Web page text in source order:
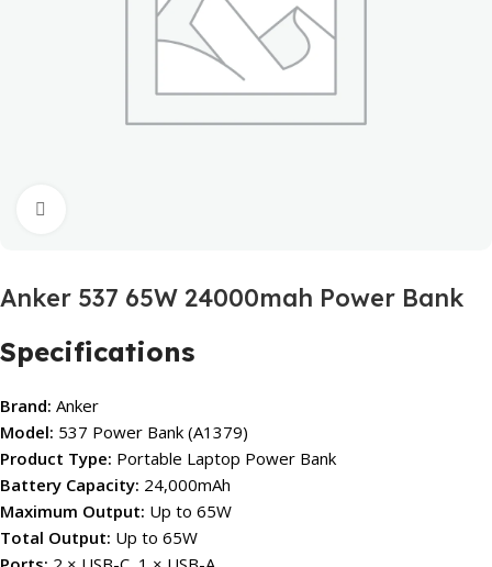
Anker 537 65W 24000mah Power Bank
Specifications
Brand: Anker
Model: 537 Power Bank (A1379)
Product Type: Portable Laptop Power Bank
Battery Capacity: 24,000mAh
Maximum Output: Up to 65W
Total Output: Up to 65W